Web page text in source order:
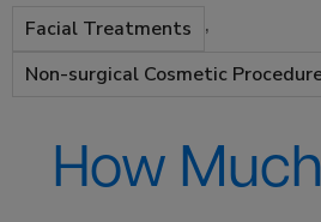
Facial Treatments ,
Non-surgical Cosmetic
How